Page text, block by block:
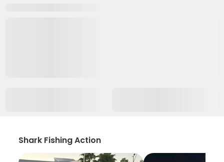
Shark Fishing Action